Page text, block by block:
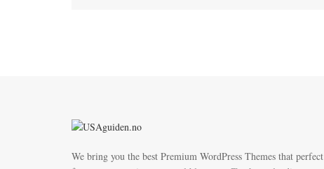
We bring you the best Premium WordPress Themes that perfect